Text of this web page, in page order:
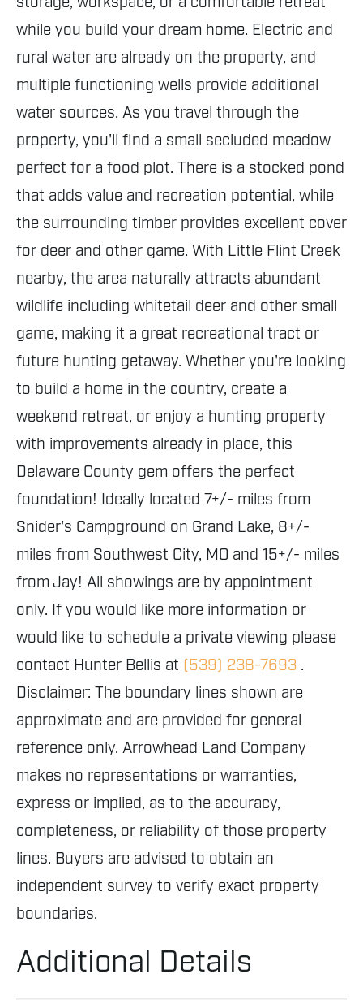
while you build your dream home. Electric and
rural water are already on the property, and
multiple functioning wells provide additional
water sources. As you travel through the
property, you'll find a small secluded meadow
perfect for a food plot. There is a stocked pond
that adds value and recreation potential, while
the surrounding timber provides excellent cover
for deer and other game. With Little Flint Creek
nearby, the area naturally attracts abundant
wildlife including whitetail deer and other small
game, making it a great recreational tract or
future hunting getaway. Whether you're looking
to build a home in the country, create a
weekend retreat, or enjoy a hunting property
with improvements already in place, this
Delaware County gem offers the perfect
foundation! Ideally located 7+/- miles from
Snider's Campground on Grand Lake, 8+/-
miles from Southwest City, MO and 15+/- miles
from Jay! All showings are by appointment
only. If you would like more information or
would like to schedule a private viewing please
contact Hunter Bellis at (539) 238-7693 .
Disclaimer: The boundary lines shown are
approximate and are provided for general
reference only. Arrowhead Land Company
makes no representations or warranties,
express or implied, as to the accuracy,
completeness, or reliability of those property
lines. Buyers are advised to obtain an
independent survey to verify exact property
boundaries.
Additional Details